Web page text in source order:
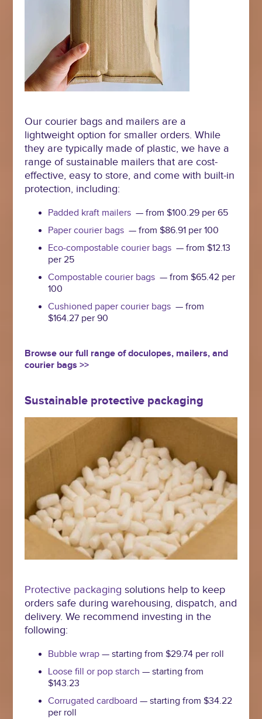
Our courier bags and mailers are a
lightweight option for smaller orders. While
they are typically made of plastic, we have a
range of sustainable mailers that are cost-
effective, easy to store, and come with built-in
protection, including:
Padded kraft mailers — from $100.29 per 65
Paper courier bags — from $86.91 per 100
Eco-compostable courier bags — from $12.13
per 25
Compostable courier bags — from $65.42 per
100
Cushioned paper courier bags — from
$164.27 per 90
Browse our full range of doculopes, mailers, and
courier bags >>
Sustainable protective packaging
Protective packaging solutions help to keep
orders safe during warehousing, dispatch, and
delivery. We recommend investing in the
following:
Bubble wrap — starting from $29.74 per roll
Loose fill or pop starch — starting from
$143.23
Corrugated cardboard — starting from $34.22
per roll